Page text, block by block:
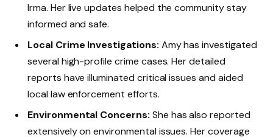
Irma. Her live updates helped the community stay
informed and safe.
Local Crime Investigations: Amy has investigated
several high-profile crime cases. Her detailed
reports have illuminated critical issues and aided
local law enforcement efforts.
Environmental Concerns: She has also reported
extensively on environmental issues. Her coverage